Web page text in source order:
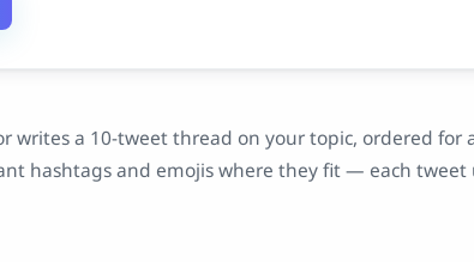
writes a 10-tweet thread on your topic, ordered
hashtags and emojis where they fit — each tweet